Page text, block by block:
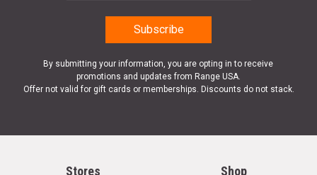
By submitting your information, you are opting in to receive
promotions and updates from Range USA.
Offer not valid for gift cards or memberships. Discounts do not stack.
Stores Shop